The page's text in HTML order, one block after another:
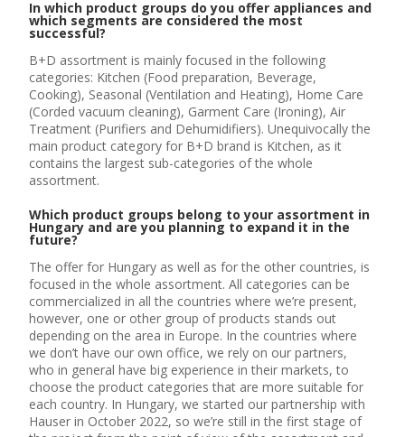
In which product groups do you offer appliances and
which segments are considered the most
successful?
B+D assortment is mainly focused in the following
categories: Kitchen (Food preparation, Beverage,
Cooking), Seasonal (Ventilation and Heating), Home Care
(Corded vacuum cleaning), Garment Care (Ironing), Air
Treatment (Purifiers and Dehumidifiers). Unequivocally the
main product category for B+D brand is Kitchen, as it
contains the largest sub-categories of the whole
assortment.
Which product groups belong to your assortment in
Hungary and are you planning to expand it in the
future?
The offer for Hungary as well as for the other countries, is
focused in the whole assortment. All categories can be
commercialized in all the countries where we’re present,
however, one or other group of products stands out
depending on the area in Europe. In the countries where
we don’t have our own office, we rely on our partners,
who in general have big experience in their markets, to
choose the product categories that are more suitable for
each country. In Hungary, we started our partnership with
Hauser in October 2022, so we’re still in the first stage of